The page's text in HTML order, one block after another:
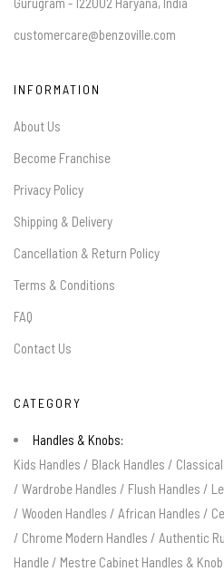
customercare@benzoville.com
INFORMATION
About Us
Become Franchise
Privacy Policy
Shipping & Delivery
Cancellation & Return Policy
Terms & Conditions
FAQ
Contact Us
CATEGORY
Handles & Knobs:
Kids Handles / Black Handles /
/ Wardrobe Handles / Flush Handles /
/ Wooden Handles / African Handles /
/ Chrome Modern Handles / Authentic
Handle / Mestre Cabinet Handles & Knob